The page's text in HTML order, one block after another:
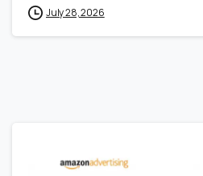
July 28, 2026